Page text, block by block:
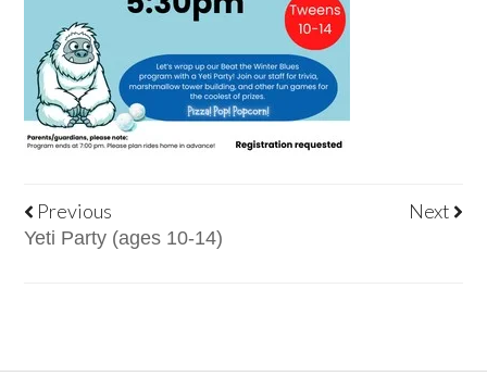
Previous
Yeti Party (ages 10-14)
Next